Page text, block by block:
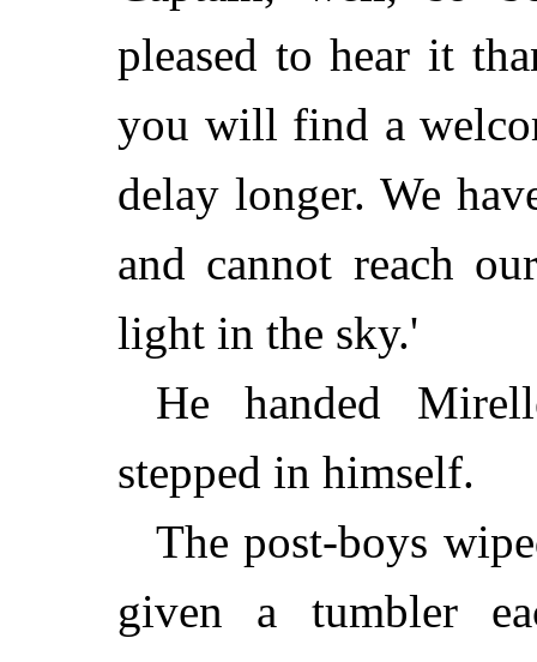
pleased to hear it
you will find a
delay longer. We
and cannot reach
light in the sky.'
He handed
stepped in himself.
The post-boys
given a tumbler